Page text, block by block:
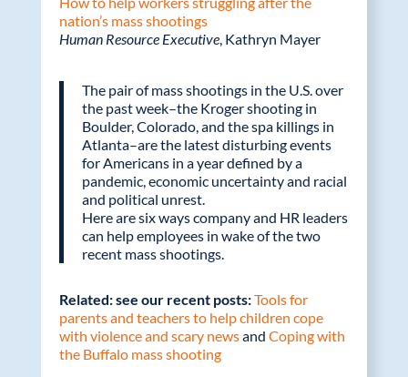
k
nation’s mass shootings
Human Resource Executive, Kathryn Mayer
The pair of mass shootings in the U.S. over
the past week–the Kroger shooting in
Boulder, Colorado, and the spa killings in
Atlanta–are the latest disturbing events
for Americans in a year defined by a
pandemic, economic uncertainty and racial
and political unrest.
Here are six ways company and HR leaders
can help employees in wake of the two
recent mass shootings.
Related: see our recent posts:Tools for
parents and teachers to help children cope
with violence and scary newsand Coping with
the Buffalo mass shooting